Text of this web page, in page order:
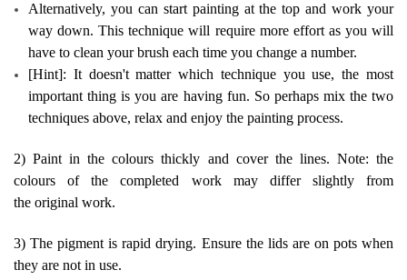
Alternatively, you can start painting at the top and work your
way down. This technique will require more effort as you will
have to clean your brush each time you change a number.
[Hint]: It doesn't matter which technique you use, the most
important thing is you are having fun. So perhaps mix the two
techniques above, relax and enjoy the painting process.
2) Paint in the colours thickly and cover the lines. Note: the
colours of the completed work may differ slightly from
the original work.
3) The pigment is rapid drying. Ensure the lids are on pots when
they are not in use.